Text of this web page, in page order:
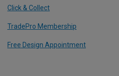
Click & Collect
TradePro Membership
Free Design Appointment